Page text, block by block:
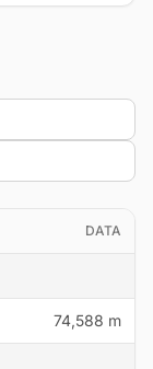
DATA
74,588 m